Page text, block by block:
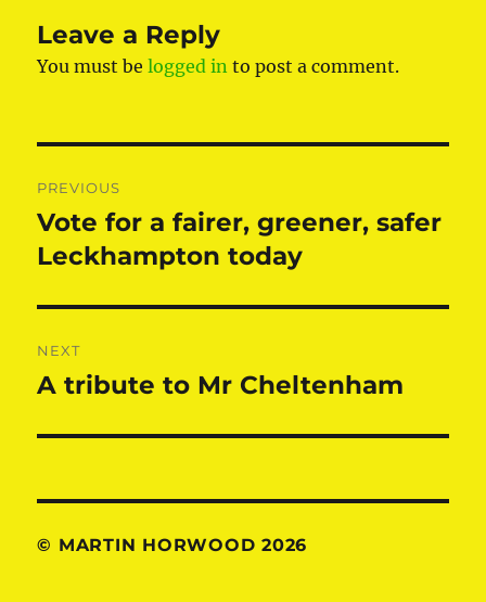
Leave a Reply
You must belogged in to post a comment.
navigation
PREVIOUS
Previous
post:
Vote for a fairer, greener, safer
Leckhampton today
NEXT
Next
A tribute to Mr Cheltenham
© MARTIN HORWOOD 2026